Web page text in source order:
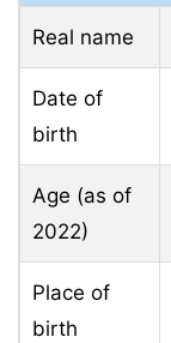
Real name
Date of
birth
Age (as of
2022)
Place of
birth